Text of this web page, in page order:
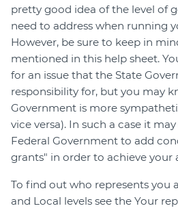
pretty good idea of the level of
need to address when running
However, be sure to keep in
mentioned in this help sheet.
for an issue that the State
responsibility for, but you may
Government is more
vice versa). In such a case it
Federal Government to add
grants" in order to achieve your
To find out who represents you
and Local levels see the Your